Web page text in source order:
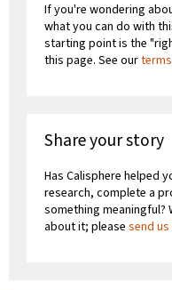
If you're wondering
what you can do with
starting point is the
this page. See our
Share your story
Has Calisphere helped
research, complete a
something meaningful?
about it; please send